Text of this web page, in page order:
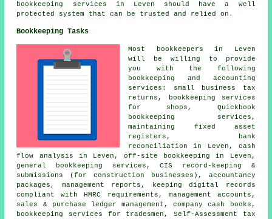
bookkeeping services in Leven should have a well
protected system that can be trusted and relied on.
Bookkeeping Tasks
Most bookkeepers in Leven
will be willing to provide
you with the following
bookkeeping and accounting
services: small business tax
returns , bookkeeping services
for shops, Quickbook
bookkeeping services,
maintaining fixed asset
registers, bank
reconciliation in Leven, cash
flow analysis in Leven, off-site bookkeeping in Leven,
general bookkeeping services, CIS record-keeping &
submissions (for construction businesses), accountancy
packages, management reports, keeping digital records
compliant with HMRC requirements, management accounts ,
sales & purchase ledger management, company cash books,
bookkeeping services for tradesmen, Self-Assessment tax